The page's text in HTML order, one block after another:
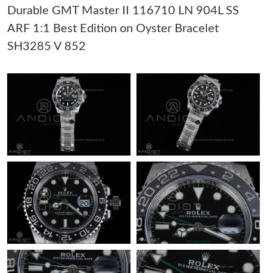
Just Sold: Helen from Minneapolis on May 29, 2026 at 11:18
Just Sold: Kara from Washington, D.C. on Jun 05, 2026 at 10:40
Just Sold: Dana from New York on Jul 03, 2026 at 1:42 PM.
Just Sold: Oscar from Sacramento on Jul 03, 2026 at 10:49 PM.
Just Sold: Nate from Salt Lake City on May 20, 2026 at 10:26
AM.
Just Sold: Olivia from Mexico City on Jun 14, 2026 at 7:36 PM.
Durable GMT Master II 116710 LN 904L SS
ARF 1:1 Best Edition on Oyster Bracelet
SH3285 V 852